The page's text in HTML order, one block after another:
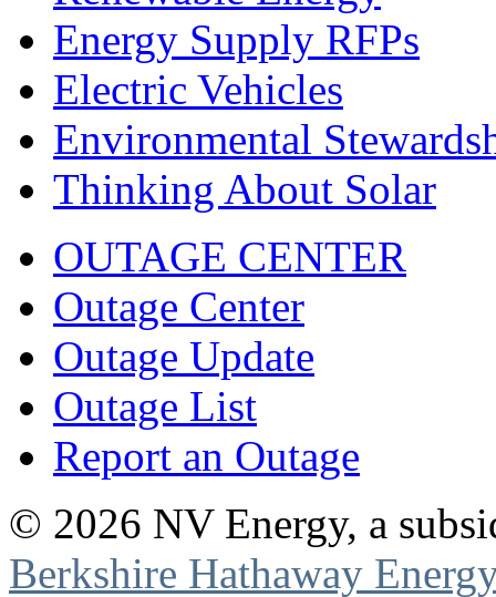
Energy Supply RFPs
Electric Vehicles
Environmental
Thinking About Solar
OUTAGE CENTER
Outage Center
Outage Update
Outage List
Report an Outage
© 2026 NV Energy, a
Berkshire Hathaway Energy